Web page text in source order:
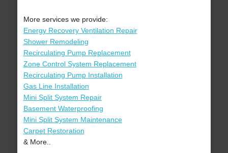
More services we provide:
Energy Recovery Ventilation Repair
Shower Remodeling
Recirculating Pump Replacement
Zone Control System Replacement
Recirculating Pump Installation
Gas Line Installation
Mini Split System Repair
Basement Waterproofing
Mini Split System Maintenance
Carpet Restoration
& More..